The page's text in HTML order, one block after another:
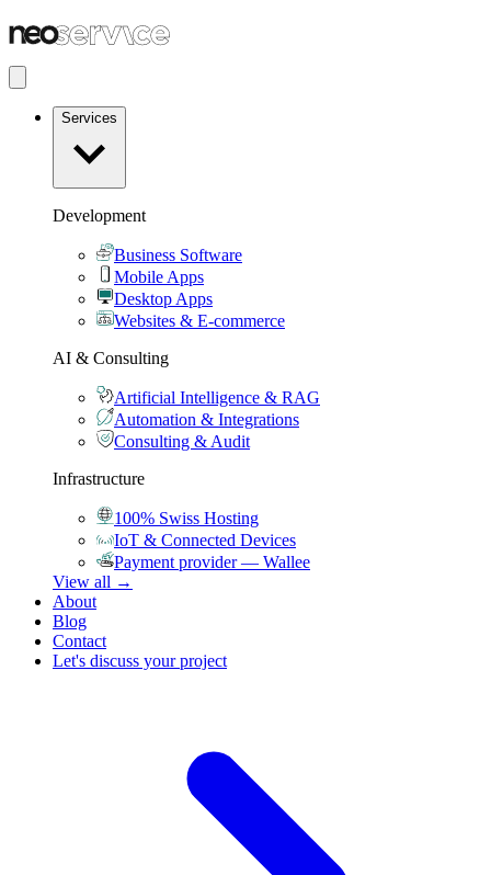
Services
Development
Business Software
Mobile Apps
Desktop Apps
Websites & E-commerce
AI & Consulting
Artificial Intelligence & RAG
Automation & Integrations
Consulting & Audit
Infrastructure
100% Swiss Hosting
IoT & Connected Devices
Payment provider — Wallee
View all →
About
Blog
Contact
Let's discuss your project